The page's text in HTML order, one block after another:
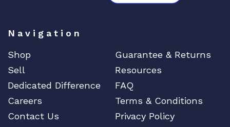
Navigation
Shop
Guarantee & Returns
Sell
Resources
Dedicated Difference
FAQ
Careers
Terms & Conditions
Contact Us
Privacy Policy